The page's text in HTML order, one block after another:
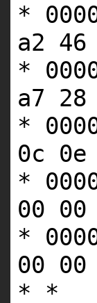
*
a2
*
a7
*
0c
*
00
*
00
* *